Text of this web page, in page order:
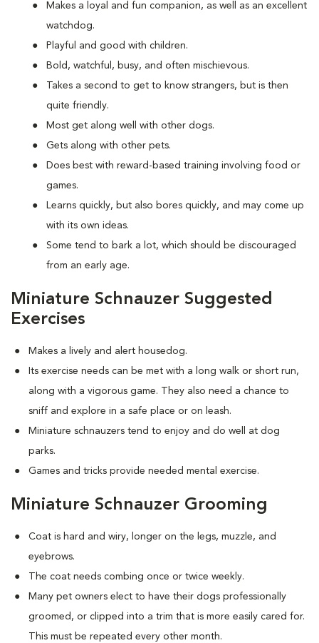
Makes a loyal and fun companion, as well as an excellent
watchdog.
Playful and good with children.
Bold, watchful, busy, and often mischievous.
Takes a second to get to know strangers, but is then
quite friendly.
Most get along well with other dogs.
Gets along with other pets.
Does best with reward-based training involving food or
games.
Learns quickly, but also bores quickly, and may come up
with its own ideas.
Some tend to bark a lot, which should be discouraged
from an early age.
Miniature Schnauzer Suggested
Exercises
Makes a lively and alert housedog.
Its exercise needs can be met with a long walk or short run,
along with a vigorous game. They also need a chance to
sniff and explore in a safe place or on leash.
Miniature schnauzers tend to enjoy and do well at dog
parks.
Games and tricks provide needed mental exercise.
Miniature Schnauzer Grooming
Coat is hard and wiry, longer on the legs, muzzle, and
eyebrows.
The coat needs combing once or twice weekly.
Many pet owners elect to have their dogs professionally
groomed, or clipped into a trim that is more easily cared for.
This must be repeated every other month.